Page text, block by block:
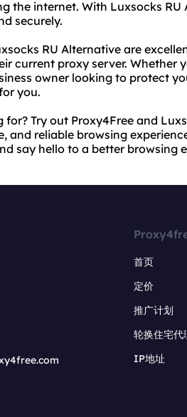
the internet. With Luxsocks
securely.
RU Alternative are
current proxy server. Whether
owner looking to protect
you.
for? Try out Proxy4Free and
and reliable browsing
say hello to a better browsing
首页
定价
推广计划
轮换住宅代
IP地址